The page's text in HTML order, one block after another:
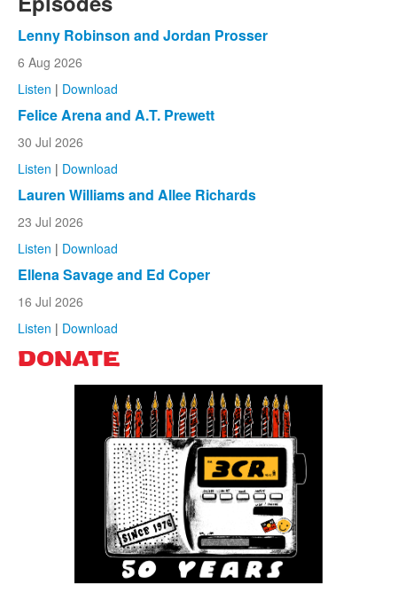
Lenny Robinson and Jordan Prosser
6 Aug 2026
Listen | Download
Felice Arena and A.T. Prewett
30 Jul 2026
Listen | Download
Lauren Williams and Allee Richards
23 Jul 2026
Listen | Download
Ellena Savage and Ed Coper
16 Jul 2026
Listen | Download
DONATE